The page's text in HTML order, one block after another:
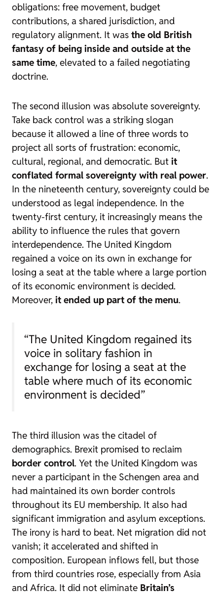
obligations: free movement, budget
contributions, a shared jurisdiction, and
regulatory alignment. It was the old British
fantasy of being inside and outside at the
same time, elevated to a failed negotiating
doctrine.
The second illusion was absolute sovereignty.
Take back control was a striking slogan
because it allowed a line of three words to
project all sorts of frustration: economic,
cultural, regional, and democratic. But it
conflated formal sovereignty with real power.
In the nineteenth century, sovereignty could be
understood as legal independence. In the
twenty-first century, it increasingly means the
ability to influence the rules that govern
interdependence. The United Kingdom
regained a voice on its own in exchange for
losing a seat at the table where a large portion
of its economic environment is decided.
Moreover, it ended up part of the menu.
“The United Kingdom regained its
voice in solitary fashion in
exchange for losing a seat at the
table where much of its economic
environment is decided”
The third illusion was the citadel of
demographics. Brexit promised to reclaim
border control. Yet the United Kingdom was
never a participant in the Schengen area and
had maintained its own border controls
throughout its EU membership. It also had
significant immigration and asylum exceptions.
The irony is hard to beat. Net migration did not
vanish; it accelerated and shifted in
composition. European inflows fell, but those
from third countries rose, especially from Asia
and Africa. It did not eliminate Britain’s